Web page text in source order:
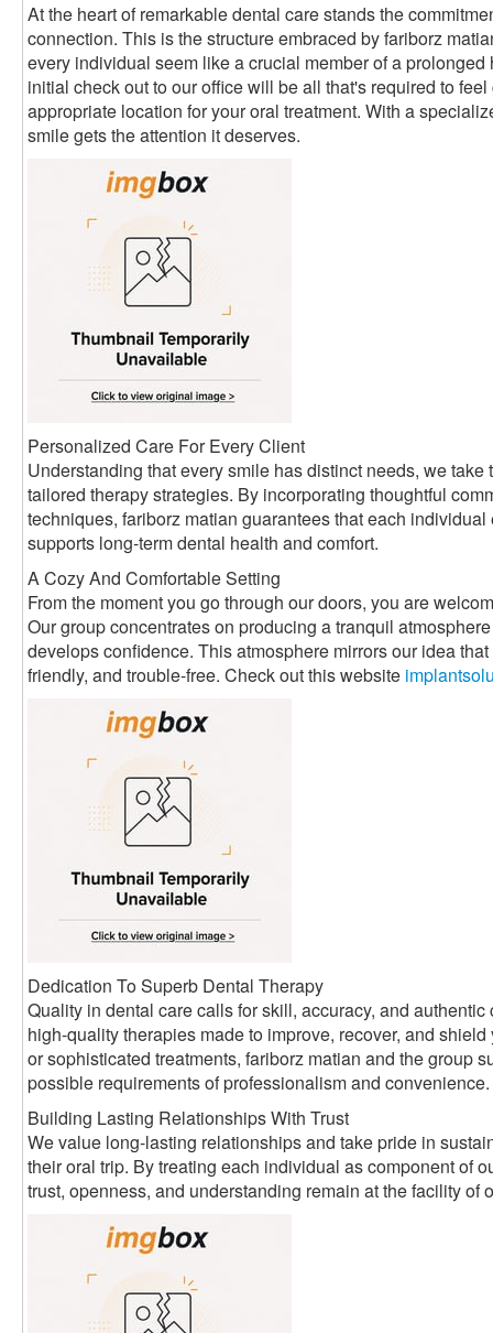
At the heart of remarkable dental care stands the
connection. This is the structure embraced by fariborz
every individual seem like a crucial member of a
initial check out to our office will be all that's required to
appropriate location for your oral treatment. With a
smile gets the attention it deserves.
Personalized Care For Every Client
Understanding that every smile has distinct needs, we
tailored therapy strategies. By incorporating thoughtful
techniques, fariborz matian guarantees that each
supports long-term dental health and comfort.
A Cozy And Comfortable Setting
From the moment you go through our doors, you are
Our group concentrates on producing a tranquil
develops confidence. This atmosphere mirrors our idea
friendly, and trouble-free. Check out this website
Dedication To Superb Dental Therapy
Quality in dental care calls for skill, accuracy, and
high-quality therapies made to improve, recover, and
or sophisticated treatments, fariborz matian and the group
possible requirements of professionalism and convenience.
Building Lasting Relationships With Trust
We value long-lasting relationships and take pride in
their oral trip. By treating each individual as component of
trust, openness, and understanding remain at the facility of